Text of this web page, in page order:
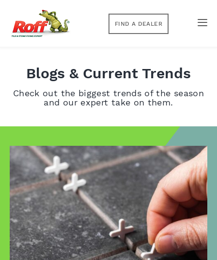
FIND A DEALER
Blogs & Current Trends
Check out the biggest trends of the season
and our expert take on them.